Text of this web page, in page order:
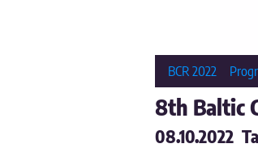
BCR 2022
8th Baltic
08.10.2022